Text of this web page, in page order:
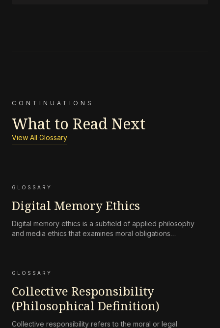
CONTINUATIONS
What to Read Next
View All Glossary
GLOSSARY
Digital Memory Ethics
Digital memory ethics is a subfield of applied philosophy
and media ethics that examines moral obligations
GLOSSARY
Collective Responsibility
(Philosophical Definition)
Collective responsibility refers to the moral or legal